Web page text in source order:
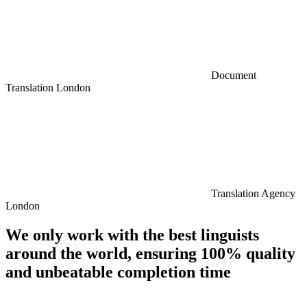
Document
Translation London
Translation Agency
London
We only work with the best linguists
around the world, ensuring 100% quality
and unbeatable completion time